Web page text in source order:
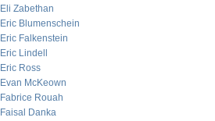
Eli Zabethan
Eric Blumenschein
Eric Falkenstein
Eric Lindell
Eric Ross
Evan McKeown
Fabrice Rouah
Faisal Danka